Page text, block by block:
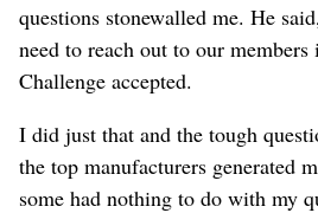
questions stonewalled me. He
need to reach out to our
Challenge accepted.
I did just that and the tough
the top manufacturers generated
some had nothing to do with my